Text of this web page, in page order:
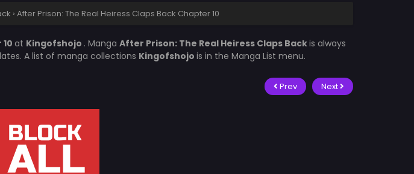
› After Prison: The Real Heiress Claps Back Chapter 10
at Kingofshojo . Manga After Prison: The Real Heiress Claps Backis always
A list of manga collections Kingofshojo is in the Manga List menu.
Prev Next